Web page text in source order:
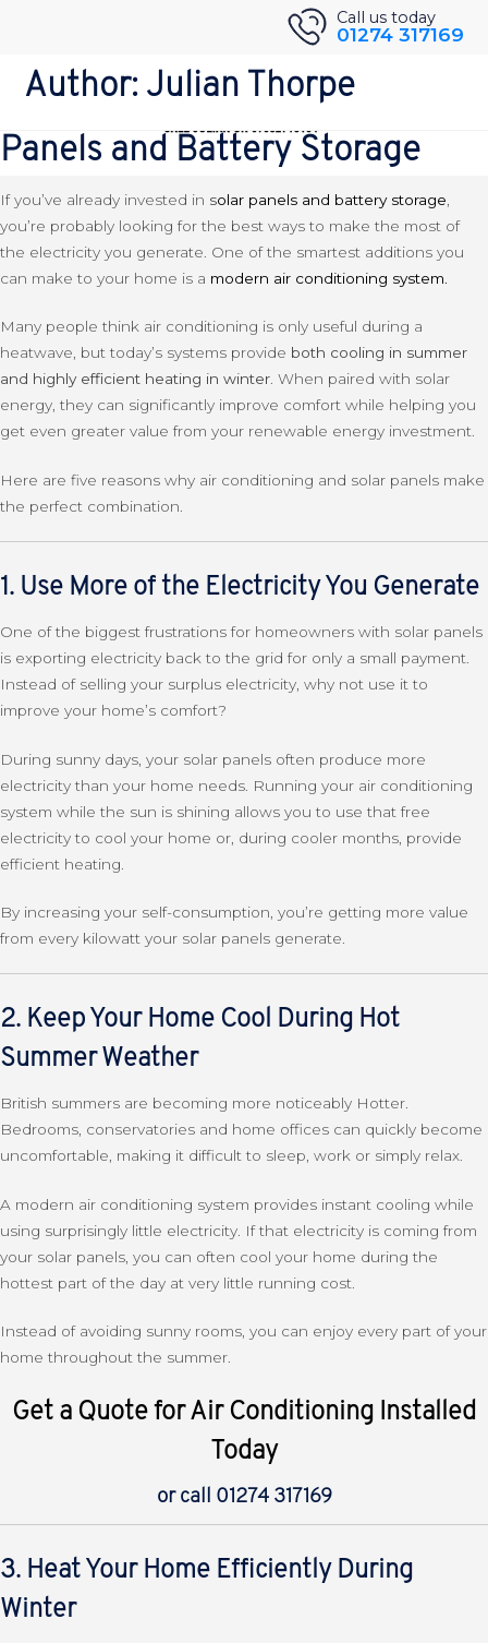
content
Call us today
01274 317169
Author: Julian Thorpe
5 Good Reasons To Get Air
Conditioning If You Have Solar
Panels and Battery Storage
If you’ve already invested in solar panels and battery storage
you’re probably looking for the best ways to make the most of
the electricity you generate. One of the smartest additions you
can make to your home is a modern air conditioning system
Many people think air conditioning is only useful during a
heatwave, but today’s systems provide both cooling in summer
and highly efficient heating in winter. When paired with solar
energy, they can significantly improve comfort while helping you
get even greater value from your renewable energy investment.
Here are five reasons why air conditioning and solar panels make
the perfect combination.
1. Use More of the Electricity You Generate
One of the biggest frustrations for homeowners with solar panels
is exporting electricity back to the grid for only a small payment.
Instead of selling your surplus electricity, why not use it to
improve your home’s comfort?
During sunny days, your solar panels often produce more
electricity than your home needs. Running your air conditioning
system while the sun is shining allows you to use that free
electricity to cool your home or, during cooler months, provide
efficient heating.
By increasing your self-consumption, you’re getting more value
from every kilowatt your solar panels generate.
2. Keep Your Home Cool During Hot
Summer Weather
British summers are becoming more noticeably Hotter.
Bedrooms, conservatories and home offices can quickly become
uncomfortable, making it difficult to sleep, work or simply relax.
A modern air conditioning system provides instant cooling while
using surprisingly little electricity. If that electricity is coming from
your solar panels, you can often cool your home during the
hottest part of the day at very little running cost.
Instead of avoiding sunny rooms, you can enjoy every part of your
home throughout the summer.
Get a Quote for Air Conditioning Installed
Today
or call 01274 317169
3. Heat Your Home Efficiently During
Winter